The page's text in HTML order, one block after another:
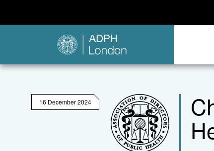
16 December 2024